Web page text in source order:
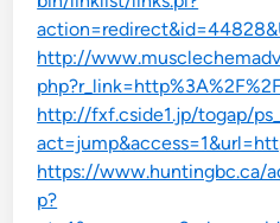
http://
http://fxf.cside1.jp/togap/
https://www.huntingbc.ca/
p?